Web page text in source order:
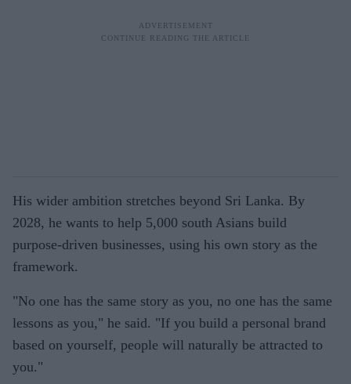
His wider ambition stretches beyond Sri Lanka. By
2028, he wants to help 5,000 south Asians build
purpose-driven businesses, using his own story as the
framework.
"No one has the same story as you, no one has the same
lessons as you," he said. "If you build a personal brand
based on yourself, people will naturally be attracted to
you."